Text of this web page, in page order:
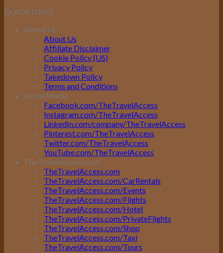
QUICK LINKS
About Us
About Us
Affiliate Disclaimer
Cookie Policy (US)
Privacy Policy
Takedown Policy
Terms and Conditions
Social Media
Facebook.com/TheTravelAccess
Instagram.com/TheTravelAccess
LinkedIn.com/company/TheTravelAccess
Pinterest.com/TheTravelAccess
Twitter.com/TheTravelAccess
YouTube.com/TheTravelAccess
TheTravelAccess.com
TheTravelAccess.com
TheTravelAccess.com/CarRentals
TheTravelAccess.com/Events
TheTravelAccess.com/Flights
TheTravelAccess.com/Hotel
TheTravelAccess.com/PrivateFlights
TheTravelAccess.com/Shop
TheTravelAccess.com/Taxi
TheTravelAccess.com/Tours